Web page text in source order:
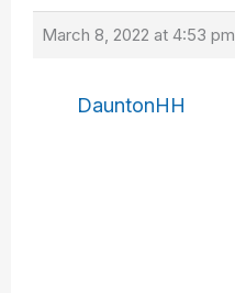
March 8, 2022 at 4:53 pm
DauntonHH